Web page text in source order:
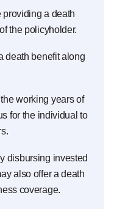
a death
the policyholder.
death benefit along
working years of
for the individual to
disbursing invested
also offer a death
coverage.